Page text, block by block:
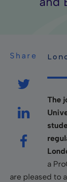
Share
The
a
are pleased to